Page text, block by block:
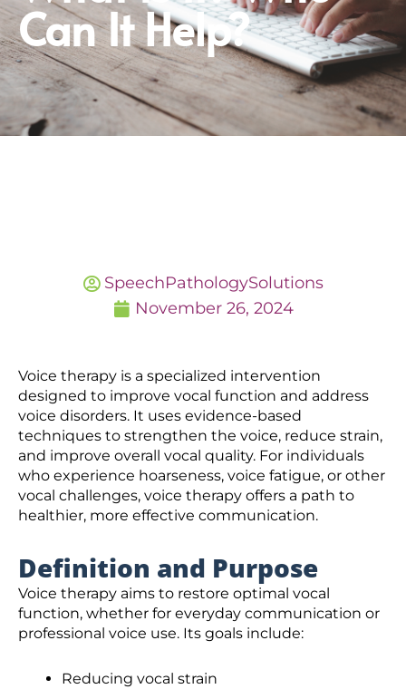
Can It Help?
SpeechPathologySolutions
November 26, 2024
Voice therapy is a specialized intervention
designed to improve vocal function and address
voice disorders. It uses evidence-based
techniques to strengthen the voice, reduce strain,
and improve overall vocal quality. For individuals
who experience hoarseness, voice fatigue, or other
vocal challenges, voice therapy offers a path to
healthier, more effective communication.
Definition and Purpose
Voice therapy aims to restore optimal vocal
function, whether for everyday communication or
professional voice use. Its goals include:
Reducing vocal strain